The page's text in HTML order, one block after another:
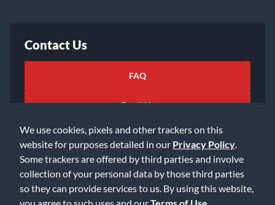
We use cookies, pixels and other trackers on this
website for purposes detailed in our Privacy Policy
Some trackers are offered by third parties and involve
collection of your personal data by those third parties
so they can provide services to us. By using this website,
you agree to such uses and ourTerms of Use
Contact Us
FAQ
Email Us
©2026 Music & Arts. All rights reserved Privacy Policy